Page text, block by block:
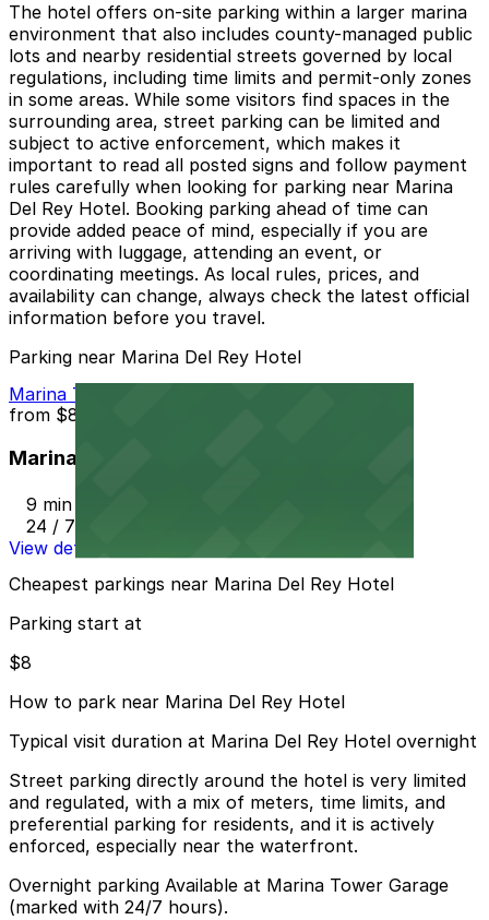
The hotel offers on-site parking within a larger marina
environment that also includes county-managed public
lots and nearby residential streets governed by local
regulations, including time limits and permit-only zones
in some areas. While some visitors find spaces in the
surrounding area, street parking can be limited and
subject to active enforcement, which makes it
important to read all posted signs and follow payment
rules carefully when looking for parking near Marina
Del Rey Hotel. Booking parking ahead of time can
provide added peace of mind, especially if you are
arriving with luggage, attending an event, or
coordinating meetings. As local rules, prices, and
availability can change, always check the latest official
information before you travel.
Parking near Marina Del Rey Hotel
Marina Tower Garage
from $8
Marina Tower Garage
9 min walk
24 / 7
View details
Cheapest parkings near Marina Del Rey Hotel
Parking start at
$8
How to park near Marina Del Rey Hotel
Typical visit duration at Marina Del Rey Hotel overnight
Street parking directly around the hotel is very limited
and regulated, with a mix of meters, time limits, and
preferential parking for residents, and it is actively
enforced, especially near the waterfront.
Overnight parking Available at Marina Tower Garage
(marked with 24/7 hours).